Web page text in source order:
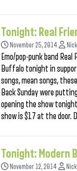
Tonight: Real
November 25, 2014
Emo/pop-punk band
Buffalo tonight in
songs, mean songs,
Back Sunday were
opening the show
show is $17 at the door.
Tonight: Modern
November 12, 2014